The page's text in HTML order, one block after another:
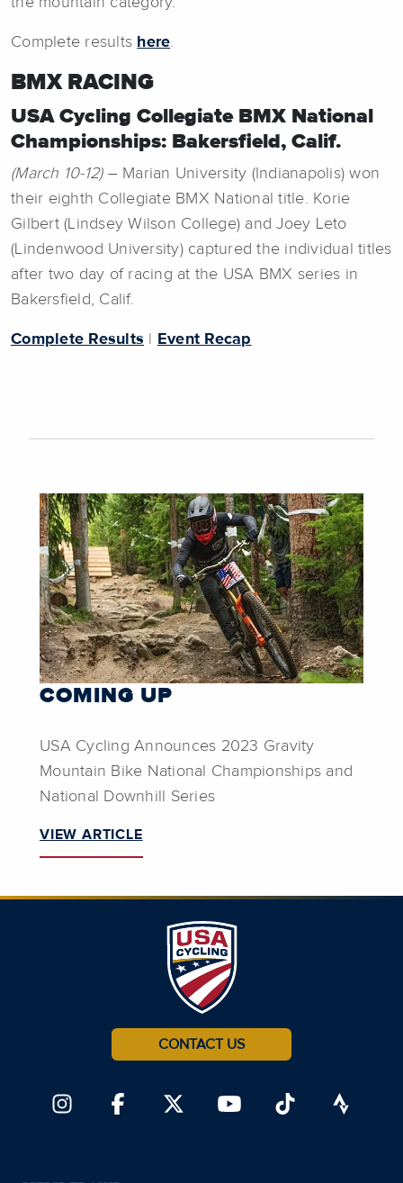
Complete results here.
BMX RACING
USA Cycling Collegiate BMX National
Championships: Bakersfield, Calif.
(March 10-12) – Marian University (Indianapolis) won
their eighth Collegiate BMX National title. Korie
Gilbert (Lindsey Wilson College) and Joey Leto
(Lindenwood University) captured the individual titles
after two day of racing at the USA BMX series in
Bakersfield, Calif.
Complete Results Event Recap
COMING UP
USA Cycling Announces 2023 Gravity
Mountain Bike National Championships and
National Downhill Series
VIEW ARTICLE
CONTACT US